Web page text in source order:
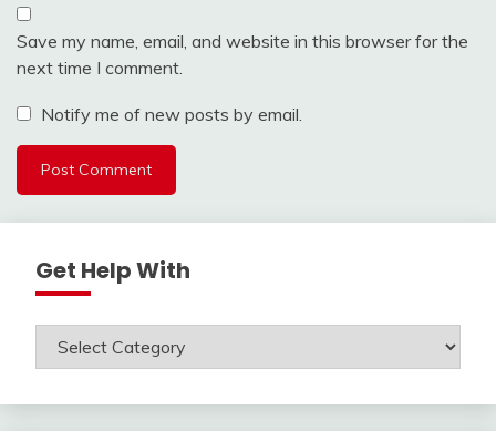
Save my name, email, and website in this browser for the
next time I comment.
Notify me of new posts by email.
Get Help With
Get